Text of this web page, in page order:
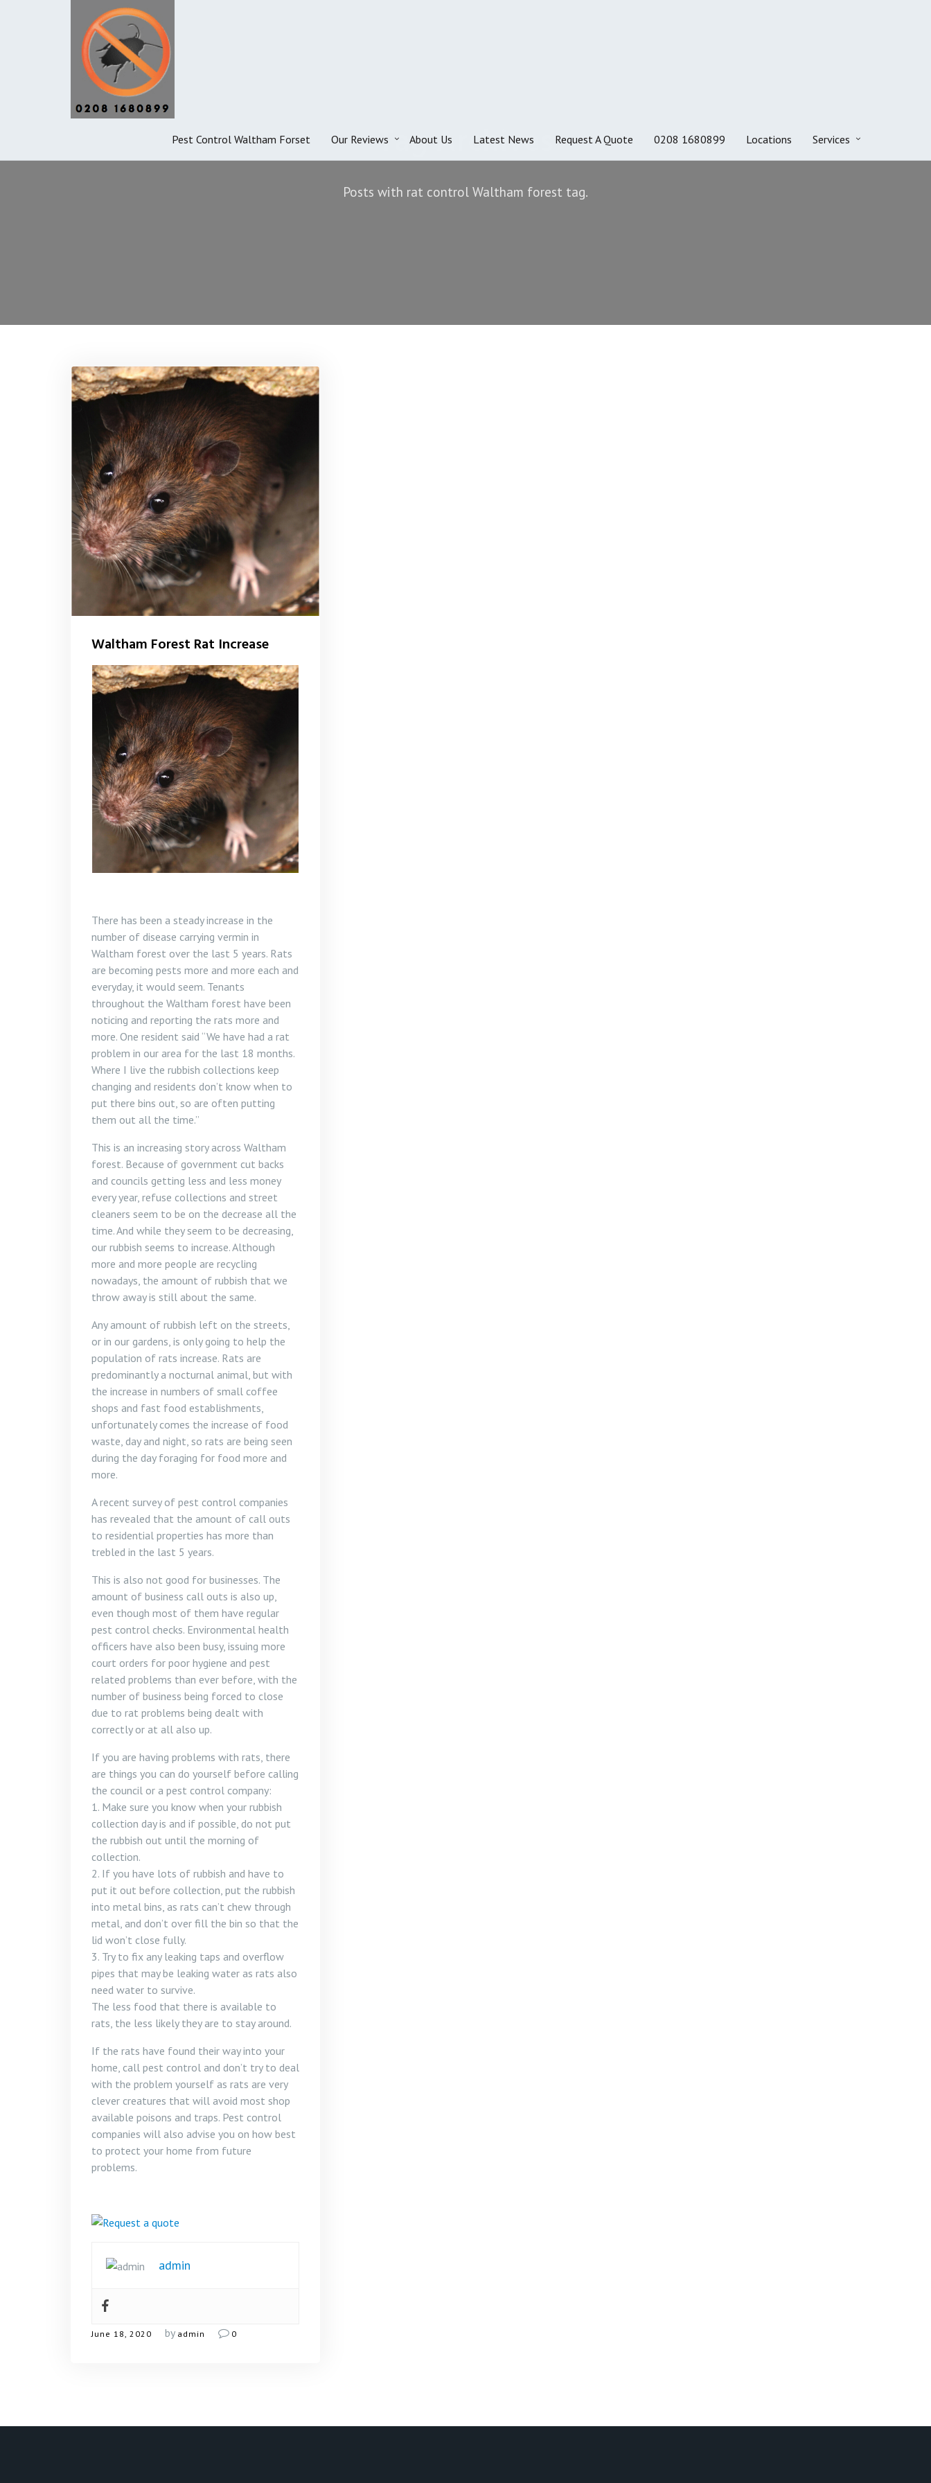
Pest Control Waltham Forset Our Reviews About Us Latest News Request A Quote 0208 1680899 Locations Services
Tag Archives
Posts with rat control Waltham forest tag.
Waltham Forest Rat Increase
There has been a steady increase in the
number of disease carrying vermin in
Waltham forest over the last 5 years. Rats
are becoming pests more and more each and
everyday, it would seem. Tenants
throughout the Waltham forest have been
noticing and reporting the rats more and
more. One resident said “We have had a rat
problem in our area for the last 18 months.
Where I live the rubbish collections keep
changing and residents don’t know when to
put there bins out, so are often putting
them out all the time.”
This is an increasing story across Waltham
forest. Because of government cut backs
and councils getting less and less money
every year, refuse collections and street
cleaners seem to be on the decrease all the
time. And while they seem to be decreasing,
our rubbish seems to increase. Although
more and more people are recycling
nowadays, the amount of rubbish that we
throw away is still about the same.
Any amount of rubbish left on the streets,
or in our gardens, is only going to help the
population of rats increase. Rats are
predominantly a nocturnal animal, but with
the increase in numbers of small coffee
shops and fast food establishments,
unfortunately comes the increase of food
waste, day and night, so rats are being seen
during the day foraging for food more and
more.
A recent survey of pest control companies
has revealed that the amount of call outs
to residential properties has more than
trebled in the last 5 years.
This is also not good for businesses. The
amount of business call outs is also up,
even though most of them have regular
pest control checks. Environmental health
officers have also been busy, issuing more
court orders for poor hygiene and pest
related problems than ever before, with the
number of business being forced to close
due to rat problems being dealt with
correctly or at all also up.
If you are having problems with rats, there
are things you can do yourself before calling
the council or a pest control company:
1. Make sure you know when your rubbish
collection day is and if possible, do not put
the rubbish out until the morning of
collection.
2. If you have lots of rubbish and have to
put it out before collection, put the rubbish
into metal bins, as rats can’t chew through
metal, and don’t over fill the bin so that the
lid won’t close fully.
3. Try to fix any leaking taps and overflow
pipes that may be leaking water as rats also
need water to survive.
The less food that there is available to
rats, the less likely they are to stay around.
If the rats have found their way into your
home, call pest control and don’t try to deal
with the problem yourself as rats are very
clever creatures that will avoid most shop
available poisons and traps. Pest control
companies will also advise you on how best
to protect your home from future
problems.
admin
June 18, 2020 by admin 0